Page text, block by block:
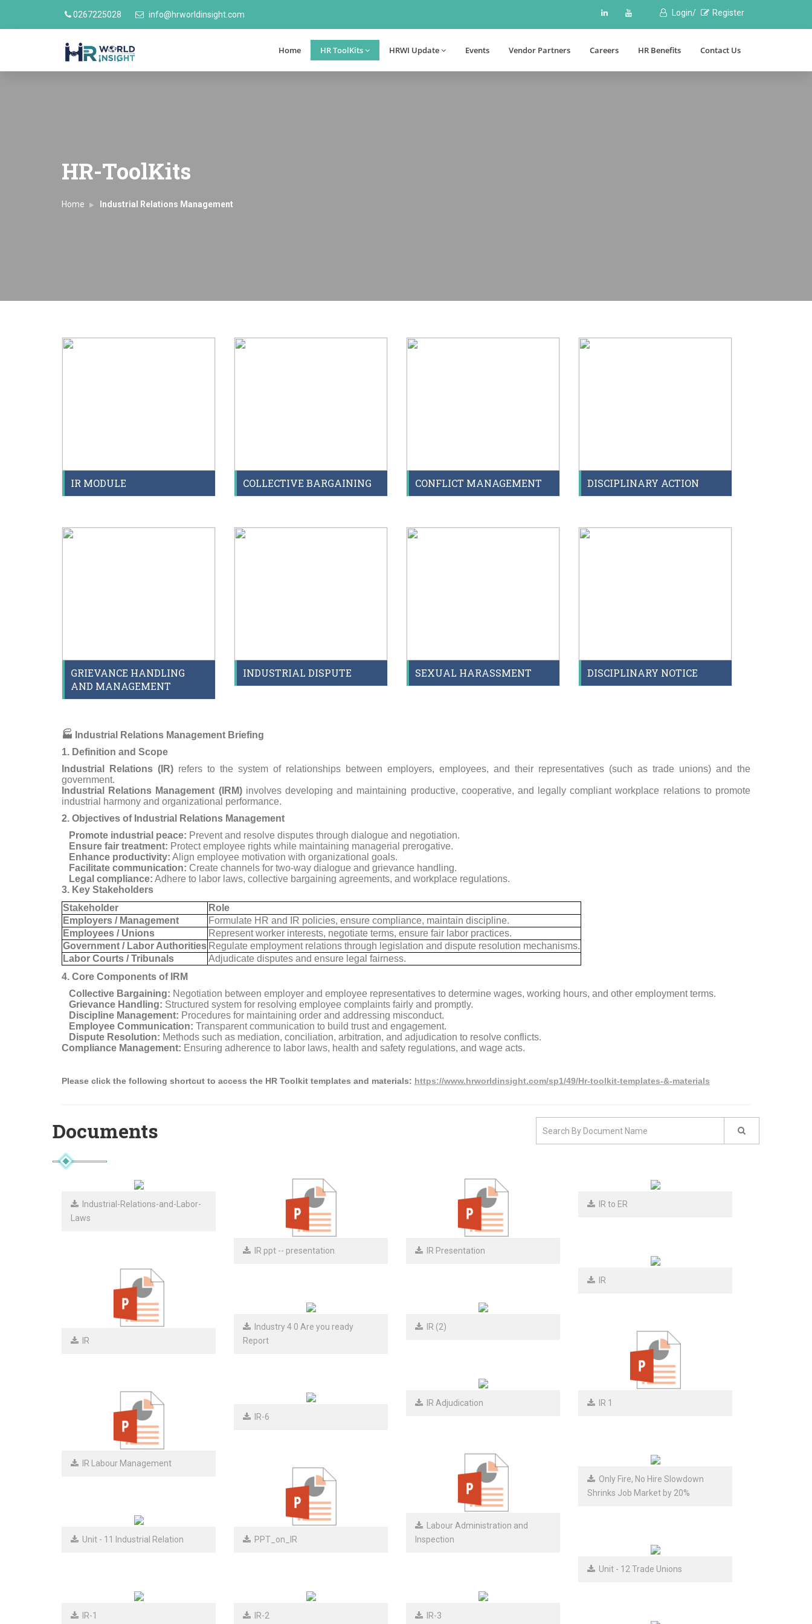
0267225028 info@hrworldinsight.com Login/ Register
Home HR ToolKits HRWI Update Events Vendor Partners Careers HR Benefits Contact Us
HR-ToolKits
Home Industrial Relations Management
IR MODULE COLLECTIVE BARGAINING CONFLICT MANAGEMENT DISCIPLINARY ACTION
GRIEVANCE HANDLING
AND MANAGEMENT
INDUSTRIAL DISPUTE SEXUAL HARASSMENT DISCIPLINARY NOTICE
🏭 Industrial Relations Management Briefing
1. Definition and Scope
Industrial Relations (IR) refers to the system of relationships between employers, employees, and their representatives (such as trade unions) and the
government.
Industrial Relations Management (IRM)involves developing and maintaining productive, cooperative, and legally compliant workplace relations to promote
industrial harmony and organizational performance.
2. Objectives of Industrial Relations Management
Promote industrial peace: Prevent and resolve disputes through dialogue and negotiation.
Ensure fair treatment: Protect employee rights while maintaining managerial prerogative.
Enhance productivity: Align employee motivation with organizational goals.
Facilitate communication: Create channels for two-way dialogue and grievance handling.
Legal compliance: Adhere to labor laws, collective bargaining agreements, and workplace regulations.
3. Key Stakeholders
Stakeholder
Role
Employers / Management
Formulate HR and IR policies, ensure compliance, maintain discipline.
Employees / Unions
Represent worker interests, negotiate terms, ensure fair labor practices.
Government / Labor Authorities Regulate employment relations through legislation and dispute resolution mechanisms.
Labor Courts / Tribunals
Adjudicate disputes and ensure legal fairness.
4. Core Components of IRM
Collective Bargaining: Negotiation between employer and employee representatives to determine wages, working hours, and other employment terms.
Grievance Handling: Structured system for resolving employee complaints fairly and promptly.
Discipline Management: Procedures for maintaining order and addressing misconduct.
Employee Communication: Transparent communication to build trust and engagement.
Dispute Resolution: Methods such as mediation, conciliation, arbitration, and adjudication to resolve conflicts.
Compliance Management: Ensuring adherence to labor laws, health and safety regulations, and wage acts.
Please click the following shortcut to access the HR Toolkit templates and materials: https://www.hrworldinsight.com/sp1/49/Hr-toolkit-templates-&-materials
Documents
Industrial-Relations-and-Labor-
Laws
IR ppt -- presentation IR Presentation
IR to ER
IR
IR
Industry 4 0 Are you ready
Report
IR (2)
IR 1
IR Adjudication
IR Labour Management
IR-6
Labour Administration and
Inspection
Only Fire, No Hire Slowdown
Shrinks Job Market by 20%
PPT_on_IR
Unit - 11 Industrial Relation
Unit - 12 Trade Unions
IR-1 IR-2 IR-3